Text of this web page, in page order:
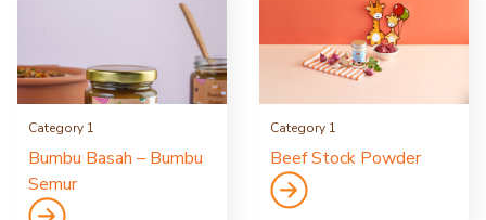
Category 1
Bumbu Basah – Bumbu
Semur
Category 1
Beef Stock Powder